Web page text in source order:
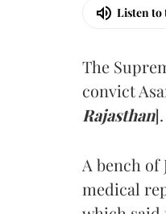
Listen to
The
convict
Rajasthan].
A bench of
medical